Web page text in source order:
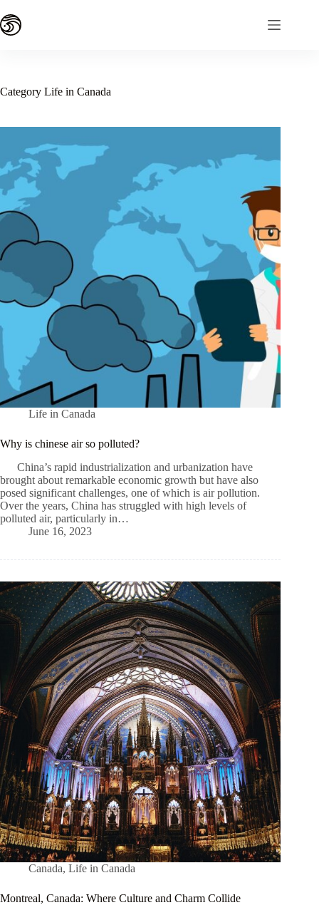
to
content
Category Life in Canada
Life in Canada
Why is сhinese air so polluted?
China’s rapid industrialization and urbanization have
brought about remarkable economic growth but have also
posed significant challenges, one of which is air pollution.
Over the years, China has struggled with high levels of
polluted air, particularly in…
June 16, 2023
Canada, Life in Canada
Montreal, Canada: Where Culture and Charm Collide